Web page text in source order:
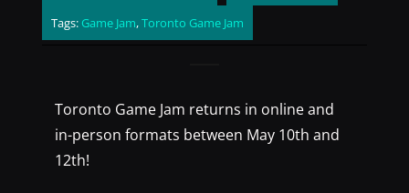
Games Library
Tags: Game Jam,Toronto Game Jam
Toronto Game Jam returns in online and
in-person formats between May 10th and
12th!